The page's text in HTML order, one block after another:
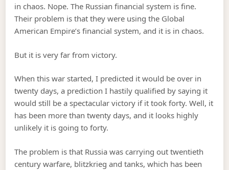
in chaos. Nope. The Russian financial system is fine.
Their problem is that they were using the Global
American Empire’s financial system, and it is in chaos.
But it is very far from victory.
When this war started, I predicted it would be over in
twenty days, a prediction I hastily qualified by saying it
would still be a spectacular victory if it took forty. Well, it
has been more than twenty days, and it looks highly
unlikely it is going to forty.
The problem is that Russia was carrying out twentieth
century warfare, blitzkrieg and tanks, which has been